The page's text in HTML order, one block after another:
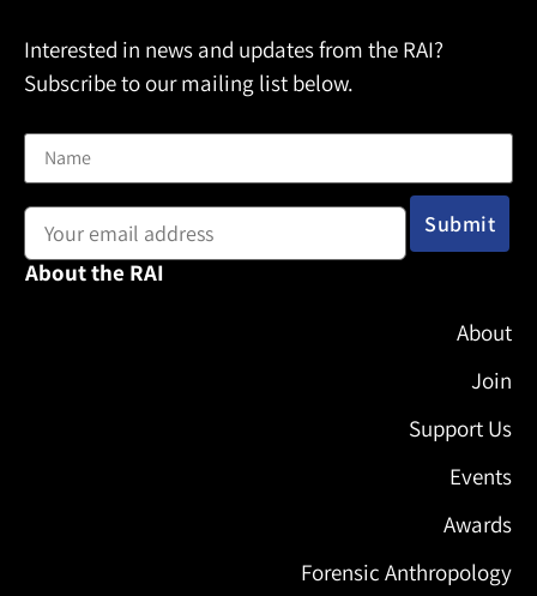
Interested in news and updates from the RAI?
Subscribe to our mailing list below.
About the RAI
About
Join
Support Us
Events
Awards
Forensic Anthropology